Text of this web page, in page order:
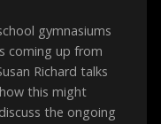
gymnasiums
coming up from
Richard talks
this might
the ongoing